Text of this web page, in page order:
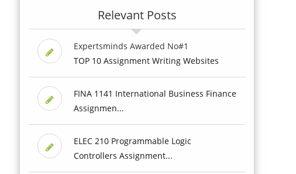
Relevant Posts
Expertsminds Awarded No#1
TOP 10 Assignment Writing Websites
FINA 1141 International Business Finance
Assignmen...
ELEC 210 Programmable Logic
Controllers Assignment...